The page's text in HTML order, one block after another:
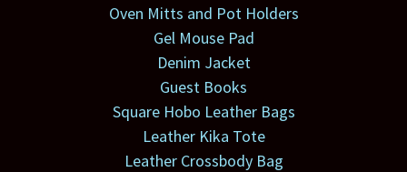
Oven Mitts and Pot Holders
Gel Mouse Pad
Denim Jacket
Guest Books
Square Hobo Leather Bags
Leather Kika Tote
Leather Crossbody Bag